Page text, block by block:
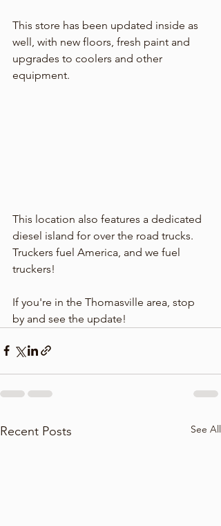
This store has been updated inside as
well, with new floors, fresh paint and
upgrades to coolers and other
equipment.
This location also features a dedicated
diesel island for over the road trucks.
Truckers fuel America, and we fuel
truckers!
If you're in the Thomasville area, stop
by and see the update!
Recent Posts See All